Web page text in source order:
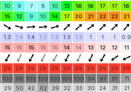
10 9 7 8 10 13 16 16 17 17 16
15 12 9 10 14 17 20 21 22 22 21
1.3 1.4 1.4 1.3 1.3 1.3 1.3 1 1 1 0.9
15 15 15 15 15 14 14 13 12 12 11
29 29 29 29 29 29 29 29 29 29 29
100
29
98
50
100
42
100
62
100
39
100
32
100
33
94
30
97
24
91
31
71
21